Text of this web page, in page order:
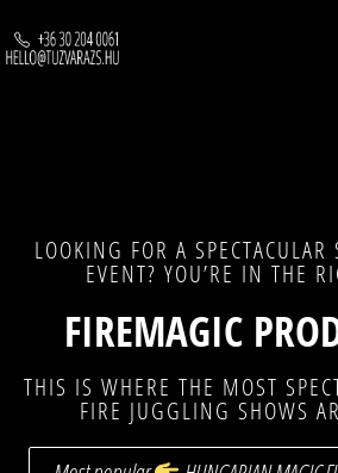
LOOKING FOR A SPECTACULAR
EVENT? YOU’RE IN THE
FIREMAGIC
THIS IS WHERE THE MOST
FIRE JUGGLING SHOWS